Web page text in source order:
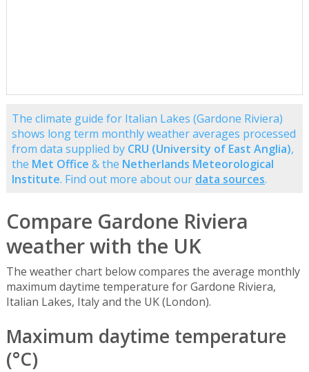
The climate guide for Italian Lakes (Gardone Riviera)
shows long term monthly weather averages processed
from data supplied by CRU (University of East Anglia),
the Met Office & the Netherlands Meteorological
Institute. Find out more about our data sources.
Compare Gardone Riviera
weather with the UK
The weather chart below compares the average monthly
maximum daytime temperature for Gardone Riviera,
Italian Lakes, Italy and the UK (London).
Maximum daytime temperature
(°C)